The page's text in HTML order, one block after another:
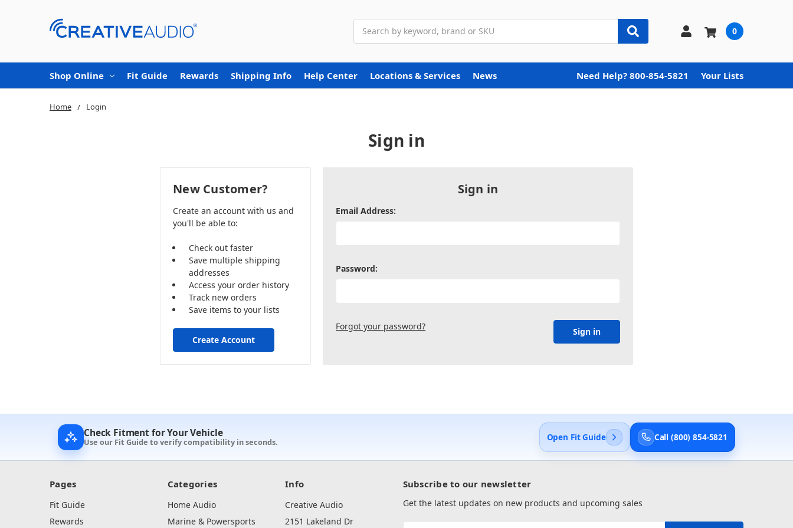
0
Shop Online Fit Guide Rewards Shipping Info Help Center Locations & Services News Need Help? 800-854-5821 Your Lists
Home Login
Sign in
Sign in
Email Address:
Password:
Forgot your password?
New Customer?
Create an account with us and
you'll be able to:
Check out faster
Save multiple shipping
addresses
Access your order history
Track new orders
Save items to your lists
Create Account
Check Fitment for Your Vehicle
Use our Fit Guide to verify compatibility in seconds. Open Fit Guide Call (800) 854-5821
Pages
Fit Guide
Rewards
Categories
Home Audio
Marine & Powersports
Info
Creative Audio
2151 Lakeland Dr
Subscribe to our newsletter
Get the latest updates on new products and upcoming sales